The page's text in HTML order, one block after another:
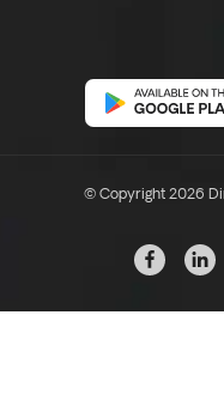
© Copyright 2026